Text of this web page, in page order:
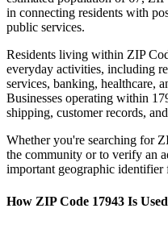
in connecting residents with
public services.
Residents living within ZIP
everyday activities, including
services, banking, healthcare,
Businesses operating within
shipping, customer records,
Whether you're searching for
the community or to verify an
important geographic identifier
How ZIP Code 17943 Is Used